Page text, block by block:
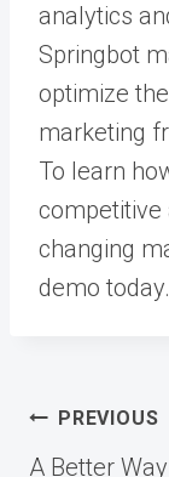
analytics
Springbot
optimize
marketing
To learn
competitive
changing
demo today.
Post
PREVIOUS
A Better